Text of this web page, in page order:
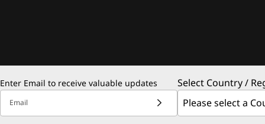
Enter Email to receive valuable updates
Email
Select Country /